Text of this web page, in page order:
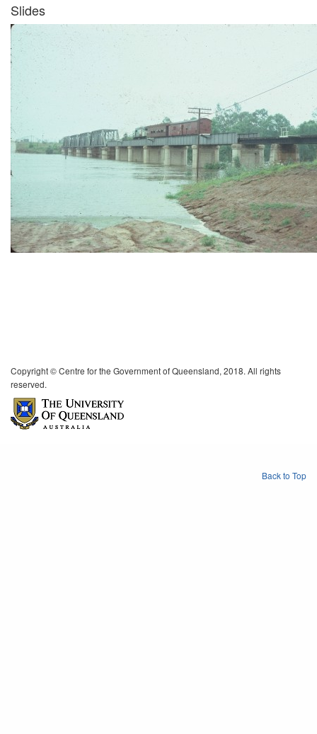
Slides
Copyright © Centre for the Government of Queensland, 2018. All rights
reserved.
Back to Top